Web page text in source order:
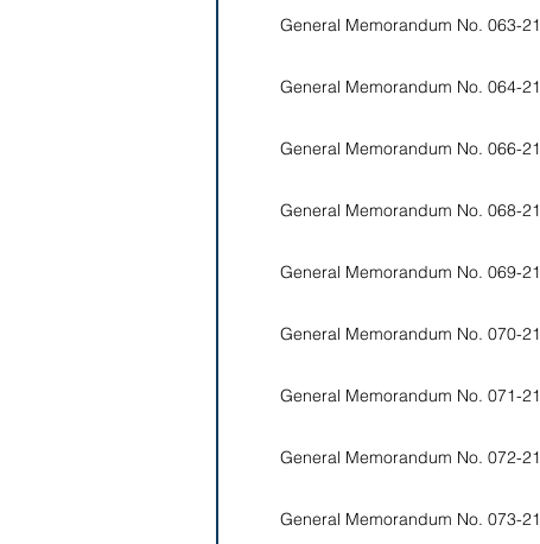
General Memorandum No. 063-21
General Memorandum No. 064-21
General Memorandum No. 066-21
General Memorandum No. 068-21
General Memorandum No. 069-21
General Memorandum No. 070-21
General Memorandum No. 071-21
General Memorandum No. 072-21
General Memorandum No. 073-21